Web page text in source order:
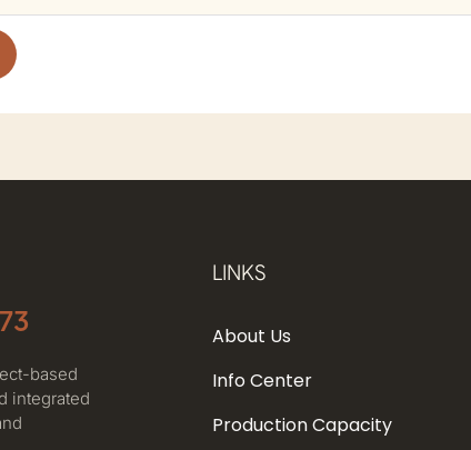
based
integrated
LINKS
About Us
Info Center
Production Capacity